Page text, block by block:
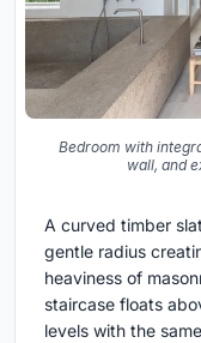
Bedroom with
wall, and
A curved timber
gentle radius
heaviness of
staircase floats
levels with the